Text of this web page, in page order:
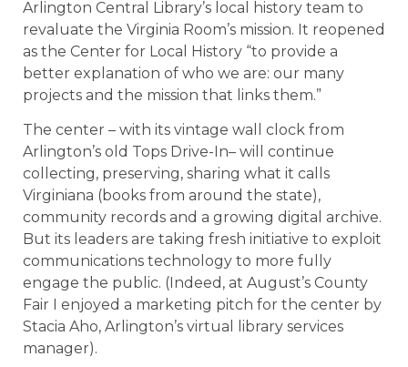
Arlington Central Library’s local history team to
revaluate the Virginia Room’s mission. It reopened
as the Center for Local History “to provide a
better explanation of who we are: our many
projects and the mission that links them.”
The center – with its vintage wall clock from
Arlington’s old Tops Drive-In– will continue
collecting, preserving, sharing what it calls
Virginiana (books from around the state),
community records and a growing digital archive.
But its leaders are taking fresh initiative to exploit
communications technology to more fully
engage the public. (Indeed, at August’s County
Fair I enjoyed a marketing pitch for the center by
Stacia Aho, Arlington’s virtual library services
manager).